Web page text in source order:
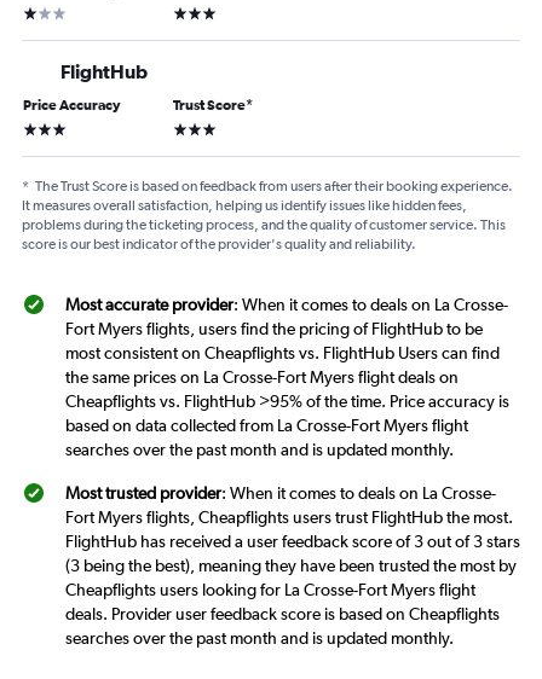
1 star 3 stars
FlightHub
Price Accuracy
3 stars
Trust Score*
3 stars
* The Trust Score is based on feedback from users after their booking experience.
It measures overall satisfaction, helping us identify issues like hidden fees,
problems during the ticketing process, and the quality of customer service. This
score is our best indicator of the provider's quality and reliability.
Most accurate provider: When it comes to deals on La Crosse-
Fort Myers flights, users find the pricing of FlightHub to be
most consistent on Cheapflights vs. FlightHub Users can find
the same prices on La Crosse-Fort Myers flight deals on
Cheapflights vs. FlightHub >95% of the time. Price accuracy is
based on data collected from La Crosse-Fort Myers flight
searches over the past month and is updated monthly.
Most trusted provider: When it comes to deals on La Crosse-
Fort Myers flights, Cheapflights users trust FlightHub the most.
FlightHub has received a user feedback score of 3 out of 3 stars
(3 being the best), meaning they have been trusted the most by
Cheapflights users looking for La Crosse-Fort Myers flight
deals. Provider user feedback score is based on Cheapflights
searches over the past month and is updated monthly.